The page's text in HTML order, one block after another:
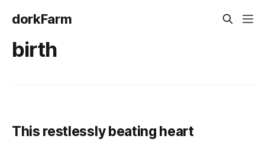
dorkFarm
birth
This restlessly beating heart